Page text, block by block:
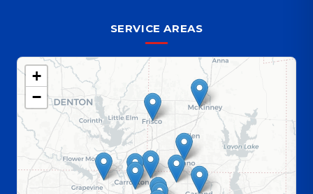
SERVICE AREAS
+
−